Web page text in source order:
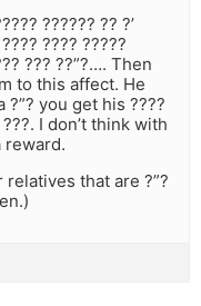
?????? ?? ?’
???? ?????
??? ??”?…. Then
to this affect. He
you get his ????
I don’t think with
reward.
that are ?”?